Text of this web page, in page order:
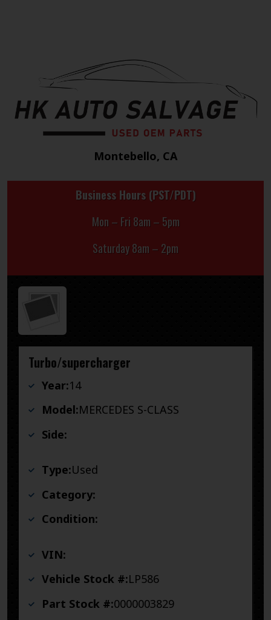
Montebello, CA
Business Hours (PST/PDT)
Mon – Fri 8am – 5pm
Saturday 8am – 2pm
Turbo/supercharger
Year:14
Model:MERCEDES S-CLASS
Side:
Type:Used
Category:
Condition:
VIN:
Vehicle Stock #:LP586
Part Stock #:0000003829